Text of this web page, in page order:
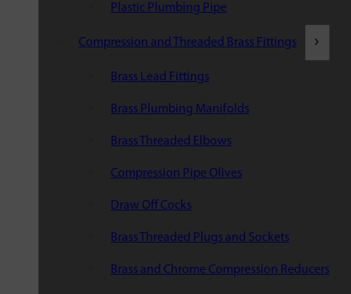
Plastic Plumbing Pipe
Compression and Threaded Brass Fittings
Brass Lead Fittings
Brass Plumbing Manifolds
Brass Threaded Elbows
Compression Pipe Olives
Draw Off Cocks
Brass Threaded Plugs and Sockets
Brass and Chrome Compression Reducers